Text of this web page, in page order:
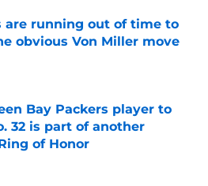
are running out of time to
obvious Von Miller move
Bay Packers player to
32 is part of another
of Honor
on Invalid Date